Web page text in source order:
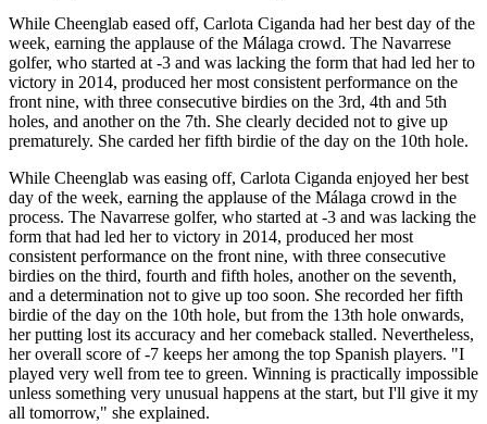
While Cheenglab eased off, Carlota Ciganda had her best day of the
week, earning the applause of the Málaga crowd. The Navarrese
golfer, who started at -3 and was lacking the form that had led her to
victory in 2014, produced her most consistent performance on the
front nine, with three consecutive birdies on the 3rd, 4th and 5th
holes, and another on the 7th. She clearly decided not to give up
prematurely. She carded her fifth birdie of the day on the 10th hole.
While Cheenglab was easing off, Carlota Ciganda enjoyed her best
day of the week, earning the applause of the Málaga crowd in the
process. The Navarrese golfer, who started at -3 and was lacking the
form that had led her to victory in 2014, produced her most
consistent performance on the front nine, with three consecutive
birdies on the third, fourth and fifth holes, another on the seventh,
and a determination not to give up too soon. She recorded her fifth
birdie of the day on the 10th hole, but from the 13th hole onwards,
her putting lost its accuracy and her comeback stalled. Nevertheless,
her overall score of -7 keeps her among the top Spanish players. "I
played very well from tee to green. Winning is practically impossible
unless something very unusual happens at the start, but I'll give it my
all tomorrow," she explained.